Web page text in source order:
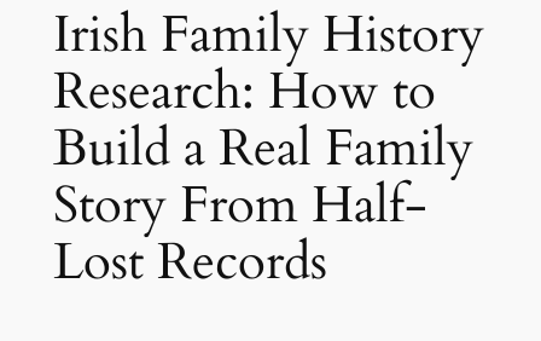
Irish Family History
Research: How to
Build a Real Family
Story From Half-
Lost Records